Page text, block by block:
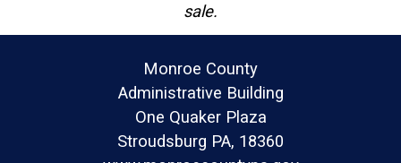
sale.
Monroe County
Administrative Building
One Quaker Plaza
Stroudsburg PA, 18360